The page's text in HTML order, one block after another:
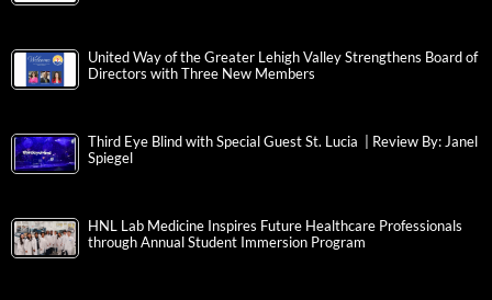
United Way of the Greater Lehigh Valley Strengthens Board of
Directors with Three New Members
Third Eye Blind with Special Guest St. Lucia | Review By: Janel
Spiegel
HNL Lab Medicine Inspires Future Healthcare Professionals
through Annual Student Immersion Program